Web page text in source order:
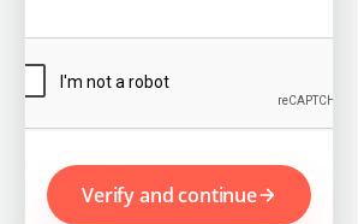
Verify and continue